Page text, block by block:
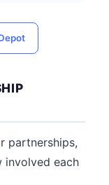
partnerships,
involved each